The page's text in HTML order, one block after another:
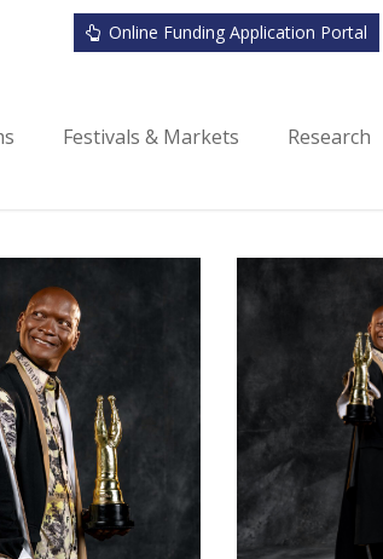
Online Funding Application Portal
Festivals & Markets Research